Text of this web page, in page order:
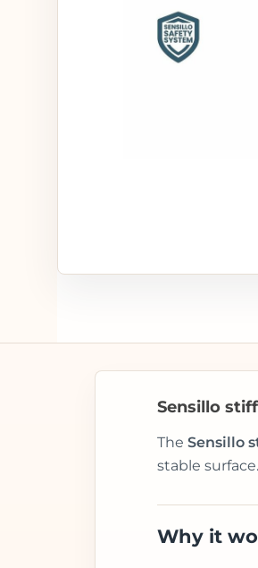
Sensillo
The Sensillo
stable
Why it